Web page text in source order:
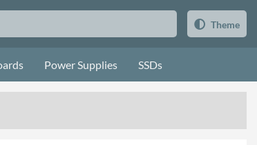
Theme
Power Supplies SSDs